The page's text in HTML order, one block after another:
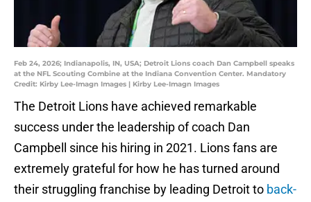
Feb 24, 2026; Indianapolis, IN, USA; Detroit Lions coach Dan Campbell speaks
at the NFL Scouting Combine at the Indiana Convention Center. Mandatory
Credit: Kirby Lee-Imagn Images | Kirby Lee-Imagn Images
The Detroit Lions have achieved remarkable
success under the leadership of coach Dan
Campbell since his hiring in 2021. Lions fans are
extremely grateful for how he has turned around
their struggling franchise by leading Detroit to back-